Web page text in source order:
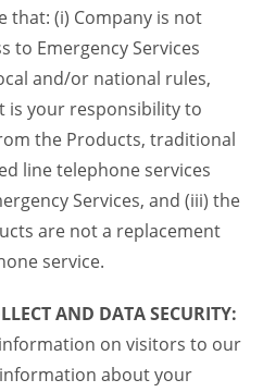
that: (i) Company is not
to Emergency Services
and/or national rules,
is your responsibility to
the Products, traditional
line telephone services
Services, and (iii) the
are not a replacement
service.
AND DATA SECURITY:
on visitors to our
about your